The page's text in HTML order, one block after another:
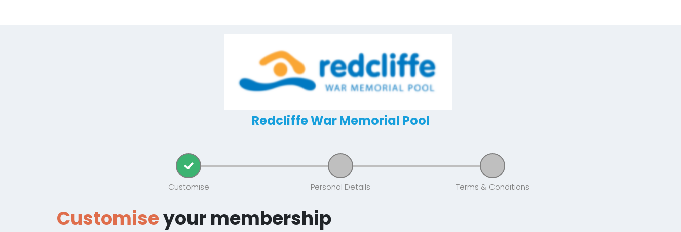
Redcliffe War Memorial Pool
Customise Personal Details Terms & Conditions
Customiseyour membership